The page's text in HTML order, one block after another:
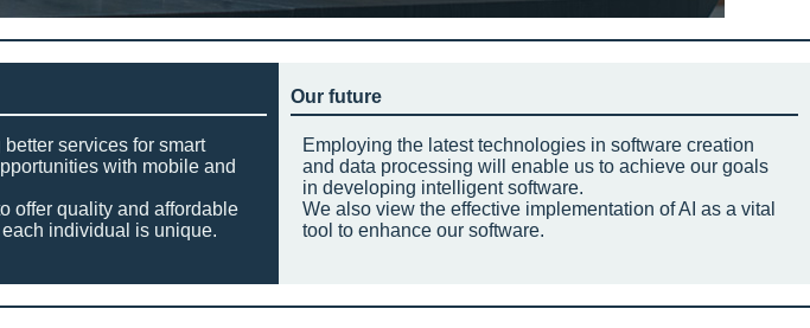
services for smart
with mobile and
offer quality and affordable
individual is unique.
Our future
Employing the latest technologies in software creation
and data processing will enable us to achieve our goals
in developing intelligent software.
We also view the effective implementation of AI as a vital
tool to enhance our software.